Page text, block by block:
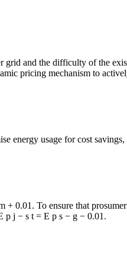
and the difficulty of the
pricing mechanism to
energy usage for cost
0.01. To ensure that
p j − s t = E p s − g − 0.01.